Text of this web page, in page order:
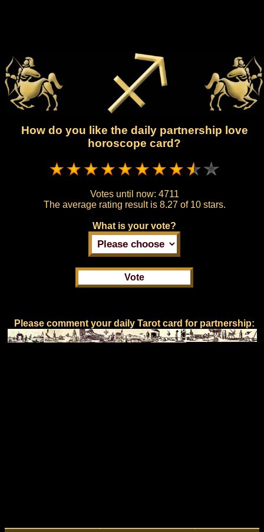
How do you like the daily partnership love
horoscope card?
Votes until now: 4711
The average rating result is 8.27 of 10 stars.
What is your vote?
Please comment your daily Tarot card for partnership: